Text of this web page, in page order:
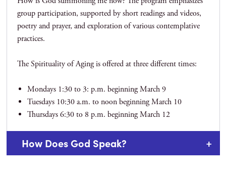
group participation, supported by short readings and videos,
poetry and prayer, and exploration of various contemplative
practices.
The Spirituality of Aging is offered at three different times:
Mondays 1:30 to 3: p.m. beginning March 9
Tuesdays 10:30 a.m. to noon beginning March 10
Thursdays 6:30 to 8 p.m. beginning March 12
How Does God Speak?